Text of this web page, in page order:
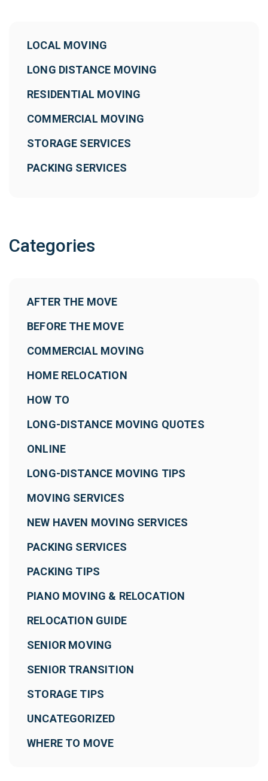
LOCAL MOVING
LONG DISTANCE MOVING
RESIDENTIAL MOVING
COMMERCIAL MOVING
STORAGE SERVICES
PACKING SERVICES
Categories
AFTER THE MOVE
BEFORE THE MOVE
COMMERCIAL MOVING
HOME RELOCATION
HOW TO
LONG-DISTANCE MOVING QUOTES
ONLINE
LONG-DISTANCE MOVING TIPS
MOVING SERVICES
NEW HAVEN MOVING SERVICES
PACKING SERVICES
PACKING TIPS
PIANO MOVING & RELOCATION
RELOCATION GUIDE
SENIOR MOVING
SENIOR TRANSITION
STORAGE TIPS
UNCATEGORIZED
WHERE TO MOVE